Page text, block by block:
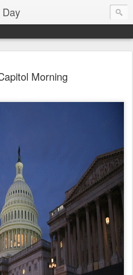
Morning